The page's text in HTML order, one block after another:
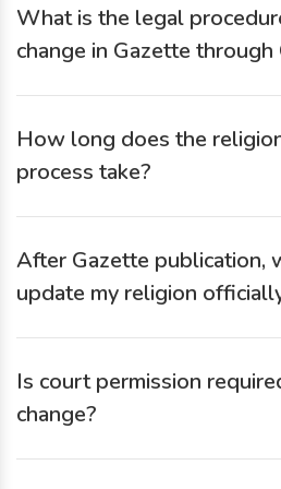
accepting the application.
What is the legal
change in Gazette through
Fill out the online form on
Provide passport-size
Publish newspaper
approval
How long does the
process take?
Typically 15–45 days, depending
After Gazette publication,
update my religion
You can update religion in:
Aadhaar
Passport
School/college records
Is court permission
change?
Generally, no. If the change is